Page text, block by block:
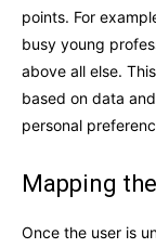
points. For
busy young
above all else.
based on data
personal
Mapping
Once the user is